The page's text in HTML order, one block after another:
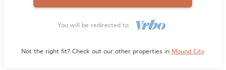
You will be redirected to
Not the right fit? Check out our other properties in Mound City